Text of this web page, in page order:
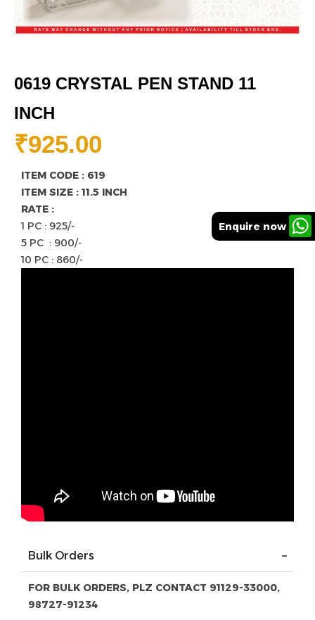
0619 CRYSTAL PEN STAND 11
INCH
₹925.00
ITEM CODE : 619
ITEM SIZE : 11.5 INCH
RATE :
1 PC : 925/-
5 PC : 900/-
10 PC : 860/-
Enquire now
Bulk Orders
FOR BULK ORDERS, PLZ CONTACT 91129-33000,
98727-91234